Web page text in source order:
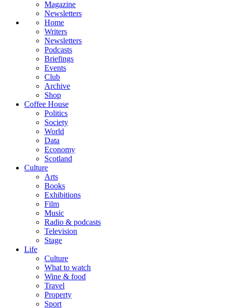
Magazine
Newsletters
Home
Writers
Newsletters
Podcasts
Briefings
Events
Club
Archive
Shop
Coffee House
Politics
Society
World
Data
Economy
Scotland
Culture
Arts
Books
Exhibitions
Film
Music
Radio & podcasts
Television
Stage
Life
Culture
What to watch
Wine & food
Travel
Property
Sport